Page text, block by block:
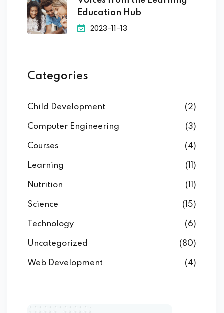
Education Hub
2023-11-13
Categories
Child Development (2)
Computer Engineering (3)
Courses (4)
Learning (11)
Nutrition (11)
Science (15)
Technology (6)
Uncategorized (80)
Web Development (4)